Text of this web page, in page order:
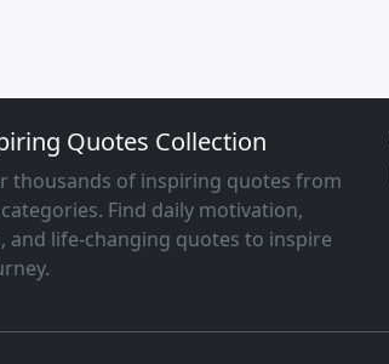
Quotes Collection
thousands of inspiring quotes from
Find daily motivation,
and life-changing quotes to inspire